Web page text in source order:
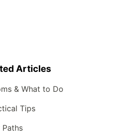
Articles
& What to Do
Tips
Paths